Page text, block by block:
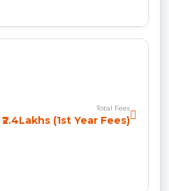
Total Fees
₹2.4Lakhs (1st Year Fees)